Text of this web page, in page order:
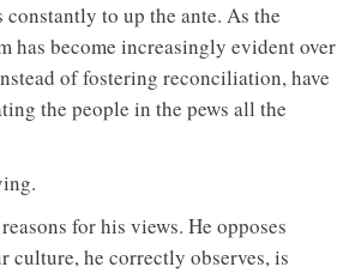
to up the ante. As the
has become increasingly evident over
of fostering reconciliation, have
the people in the pews all the
for his views. He opposes
culture, he correctly observes, is